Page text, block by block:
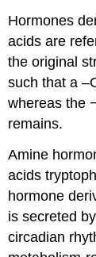
Hormones
acids are
the original
such that a
whereas the
remains.
Amine
acids
hormone
is secreted
circadian